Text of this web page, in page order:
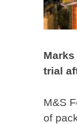
trial
M&S
of